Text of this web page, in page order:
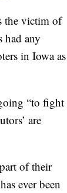
the victim of
had any
in Iowa as
“to fight
are
of their
ever been